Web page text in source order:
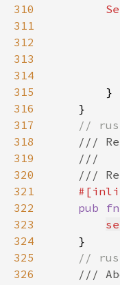
310
311
312
313
314
315
316
317
318
319
320
321
322
pub fn
323
324
325
326